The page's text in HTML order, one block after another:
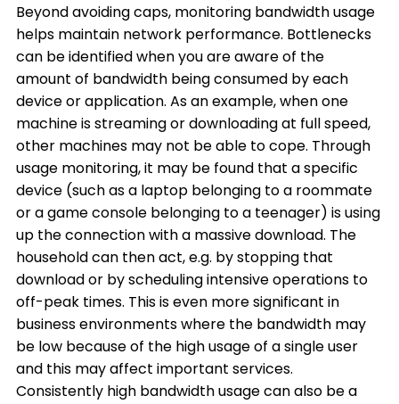
Beyond avoiding caps, monitoring bandwidth usage
helps maintain network performance. Bottlenecks
can be identified when you are aware of the
amount of bandwidth being consumed by each
device or application. As an example, when one
machine is streaming or downloading at full speed,
other machines may not be able to cope. Through
usage monitoring, it may be found that a specific
device (such as a laptop belonging to a roommate
or a game console belonging to a teenager) is using
up the connection with a massive download. The
household can then act, e.g. by stopping that
download or by scheduling intensive operations to
off-peak times. This is even more significant in
business environments where the bandwidth may
be low because of the high usage of a single user
and this may affect important services.
Consistently high bandwidth usage can also be a